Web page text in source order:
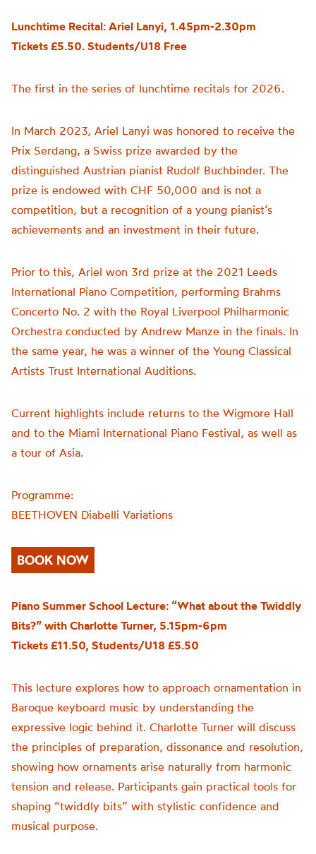
Lunchtime Recital: Ariel Lanyi, 1.45pm-2.30pm
Tickets £5.50. Students/U18 Free
The first in the series of lunchtime recitals for 2026.
In March 2023, Ariel Lanyi was honored to receive the
Prix Serdang, a Swiss prize awarded by the
distinguished Austrian pianist Rudolf Buchbinder. The
prize is endowed with CHF 50,000 and is not a
competition, but a recognition of a young pianist’s
achievements and an investment in their future.
Prior to this, Ariel won 3rd prize at the 2021 Leeds
International Piano Competition, performing Brahms
Concerto No. 2 with the Royal Liverpool Philharmonic
Orchestra conducted by Andrew Manze in the finals. In
the same year, he was a winner of the Young Classical
Artists Trust International Auditions.
Current highlights include returns to the Wigmore Hall
and to the Miami International Piano Festival, as well as
a tour of Asia.
Programme:
BEETHOVEN Diabelli Variations
BOOK NOW
Piano Summer School Lecture: “What about the Twiddly
Bits?” with Charlotte Turner, 5.15pm-6pm
Tickets £11.50, Students/U18 £5.50
This lecture explores how to approach ornamentation in
Baroque keyboard music by understanding the
expressive logic behind it. Charlotte Turner will discuss
the principles of preparation, dissonance and resolution,
showing how ornaments arise naturally from harmonic
tension and release. Participants gain practical tools for
shaping “twiddly bits” with stylistic confidence and
musical purpose.